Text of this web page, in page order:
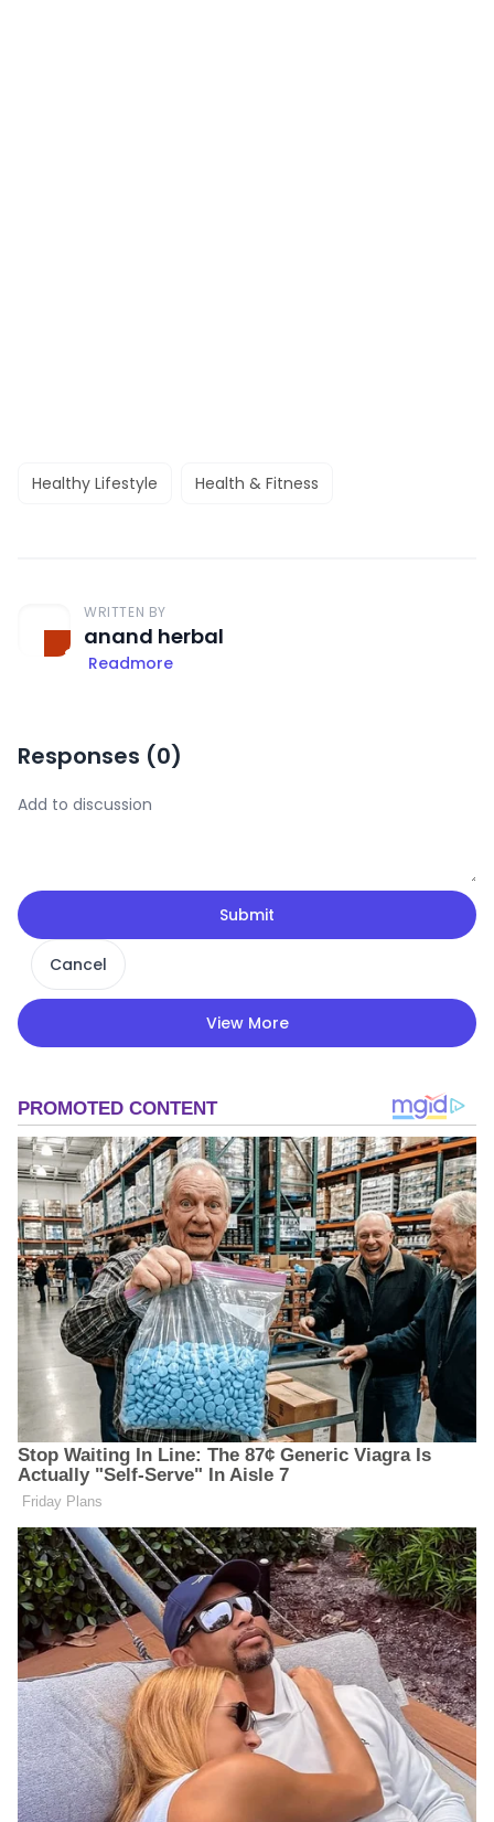
Healthy Lifestyle Health & Fitness
WRITTEN BY
anand herbal
Readmore
Responses (0)
Submit
Cancel
View More